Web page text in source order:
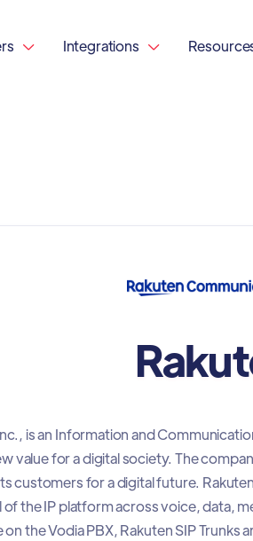
 Integrations 
is an Information and
value for a digital society. The
customers for a digital future.
the IP platform across voice, data,
the Vodia PBX, Rakuten SIP Trunks